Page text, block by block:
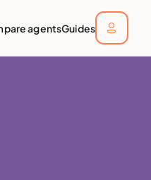
agentsGuides